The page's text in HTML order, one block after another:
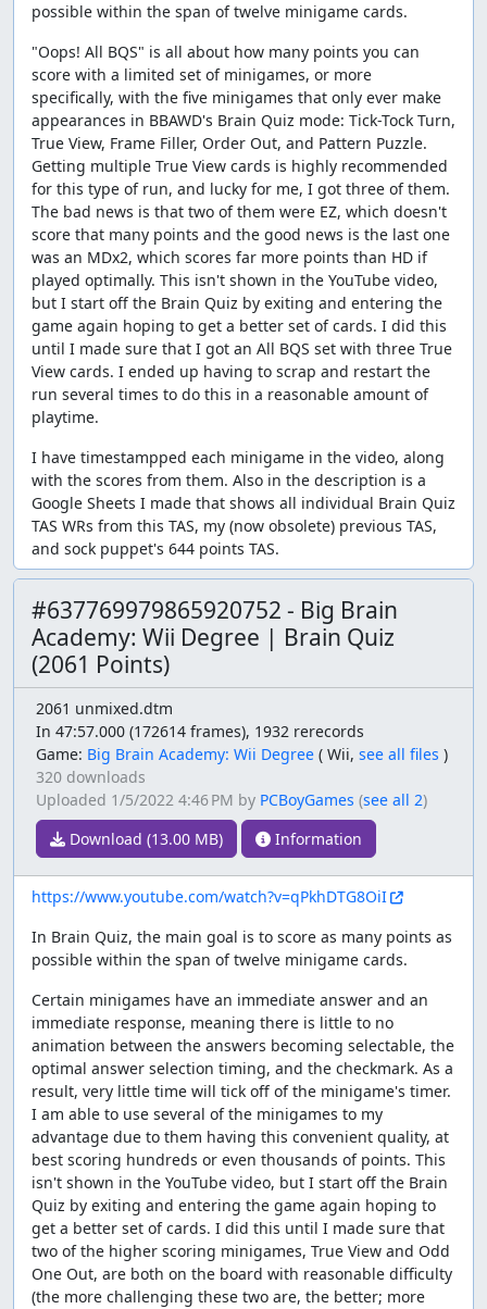
possible within the span of twelve minigame cards.
"Oops! All BQS" is all about how many points you can
score with a limited set of minigames, or more
specifically, with the five minigames that only ever make
appearances in BBAWD's Brain Quiz mode: Tick-Tock Turn,
True View, Frame Filler, Order Out, and Pattern Puzzle.
Getting multiple True View cards is highly recommended
for this type of run, and lucky for me, I got three of them.
The bad news is that two of them were EZ, which doesn't
score that many points and the good news is the last one
was an MDx2, which scores far more points than HD if
played optimally. This isn't shown in the YouTube video,
but I start off the Brain Quiz by exiting and entering the
game again hoping to get a better set of cards. I did this
until I made sure that I got an All BQS set with three True
View cards. I ended up having to scrap and restart the
run several times to do this in a reasonable amount of
playtime.
I have timestampped each minigame in the video, along
with the scores from them. Also in the description is a
Google Sheets I made that shows all individual Brain Quiz
TAS WRs from this TAS, my (now obsolete) previous TAS,
and sock puppet's 644 points TAS.
#637769979865920752 - Big Brain
Academy: Wii Degree | Brain Quiz
(2061 Points)
2061 unmixed.dtm
In 47:57.000 (172614 frames), 1932 rerecords
Game: Big Brain Academy: Wii Degree ( Wii, see all files )
320 downloads
Uploaded 1/5/2022 4:46 PM by PCBoyGames (see all 2)
Download (13.00 MB)
Information
https://www.youtube.com/watch?v=qPkhDTG8OiI
In Brain Quiz, the main goal is to score as many points as
possible within the span of twelve minigame cards.
Certain minigames have an immediate answer and an
immediate response, meaning there is little to no
animation between the answers becoming selectable, the
optimal answer selection timing, and the checkmark. As a
result, very little time will tick off of the minigame's timer.
I am able to use several of the minigames to my
advantage due to them having this convenient quality, at
best scoring hundreds or even thousands of points. This
isn't shown in the YouTube video, but I start off the Brain
Quiz by exiting and entering the game again hoping to
get a better set of cards. I did this until I made sure that
two of the higher scoring minigames, True View and Odd
One Out, are both on the board with reasonable difficulty
(the more challenging these two are, the better; more